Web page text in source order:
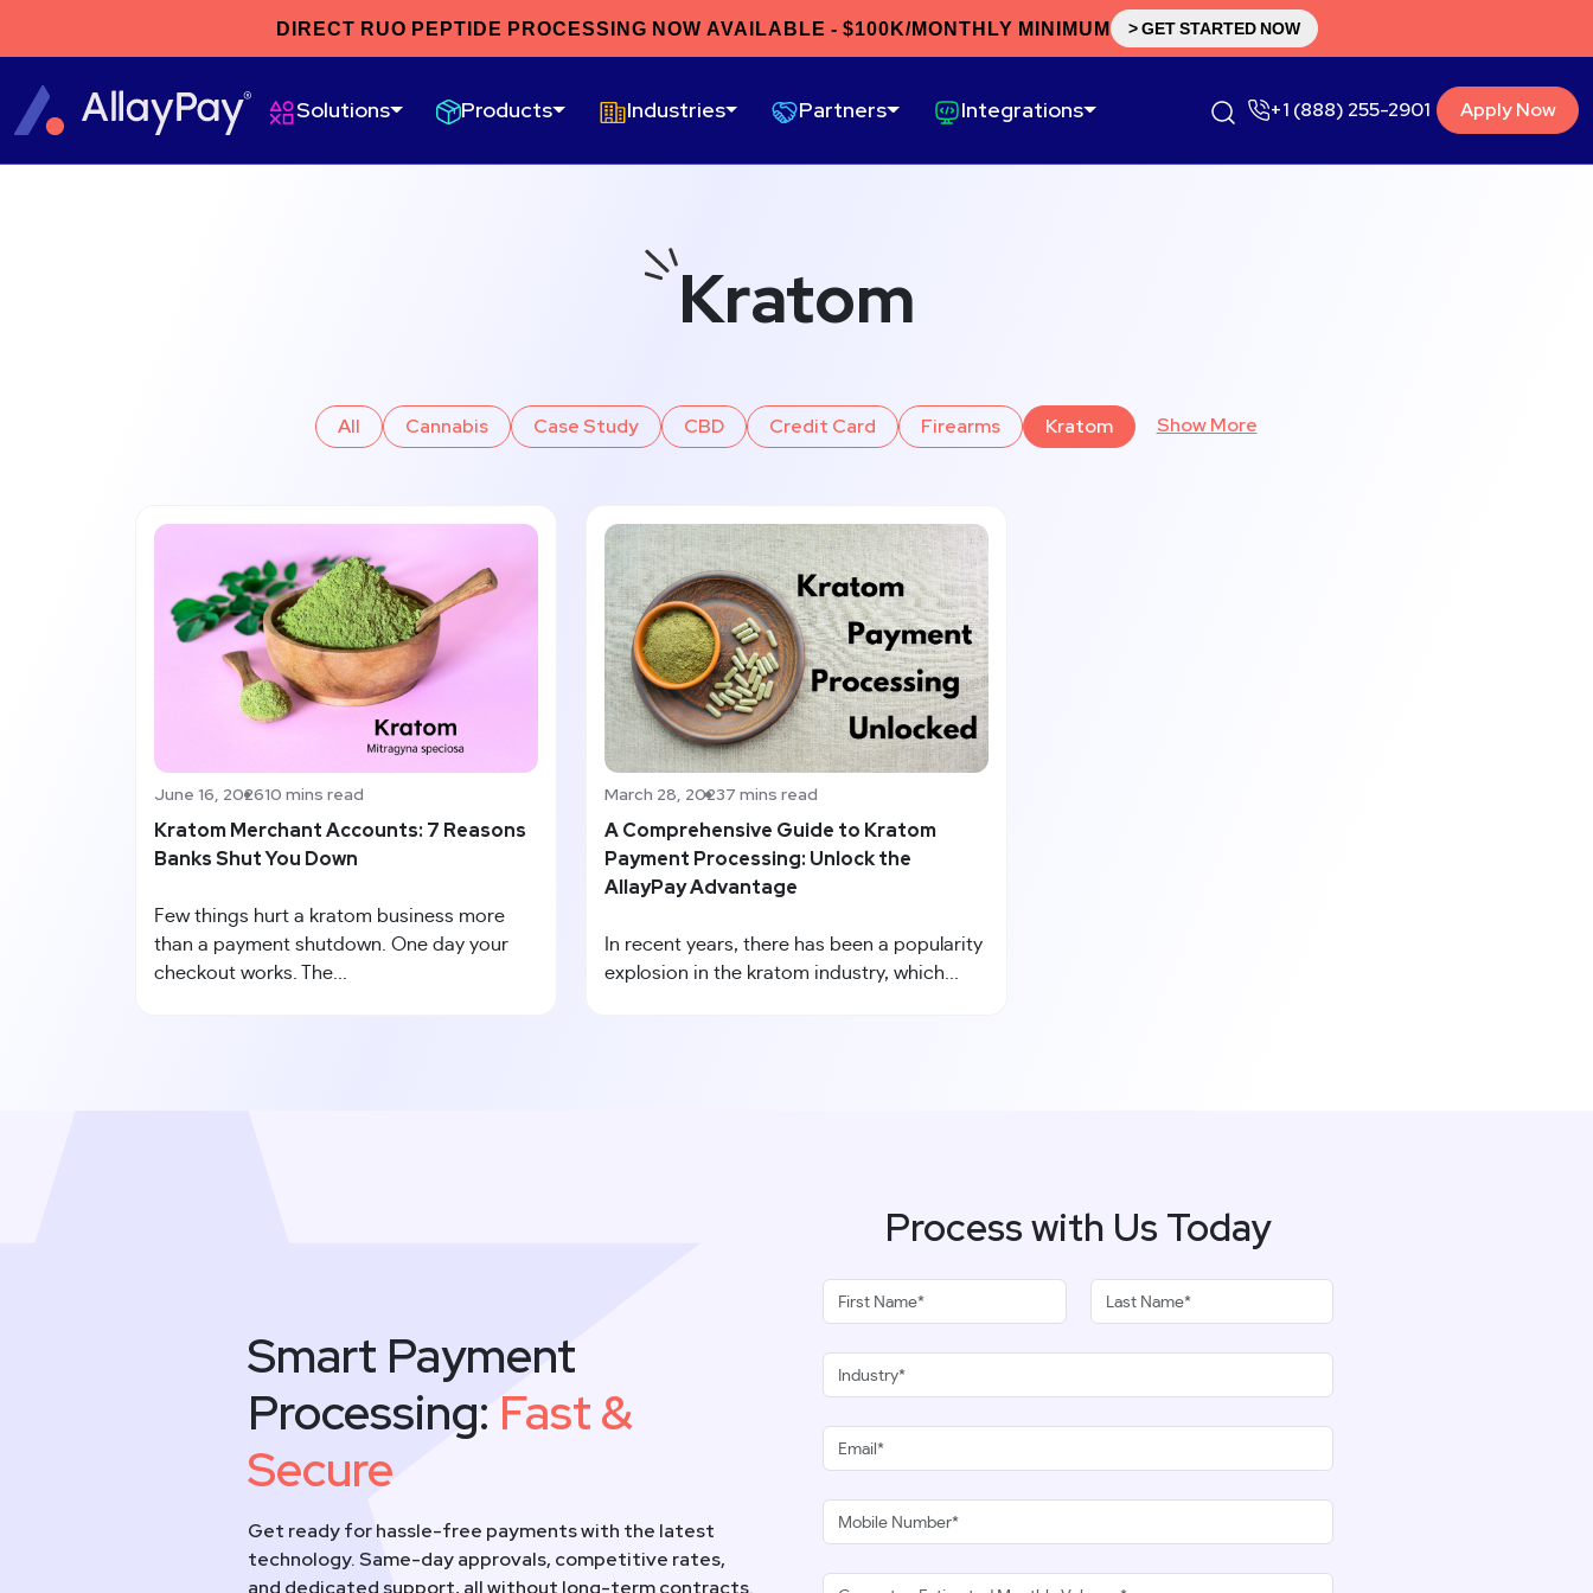
DIRECT RUO PEPTIDE PROCESSING NOW AVAILABLE - $100K/MONTHLY MINIMUM > GET STARTED NOW
Solutions Products Industries Partners Integrations +1 (888) 255-2901 Apply Now
Kratom
All Cannabis Case Study CBD Credit Card Firearms Kratom Show More
June 16, 202610 mins read
Kratom Merchant Accounts: 7 Reasons
Banks Shut You Down
Few things hurt a kratom business more
than a payment shutdown. One day your
checkout works. The...
March 28, 20237 mins read
A Comprehensive Guide to Kratom
Payment Processing: Unlock the
AllayPay Advantage
In recent years, there has been a popularity
explosion in the kratom industry, which...
Smart Payment
Processing: Fast &
Secure
Get ready for hassle-free payments with the latest
technology. Same-day approvals, competitive rates,
and dedicated support, all without long-term contracts.
Process with Us Today